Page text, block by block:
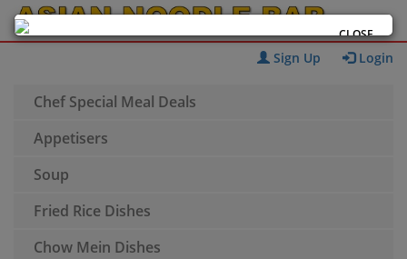
Sign Up Login
Chef Special Meal Deals
Appetisers
Soup
Fried Rice Dishes
Chow Mein Dishes
CLOSE